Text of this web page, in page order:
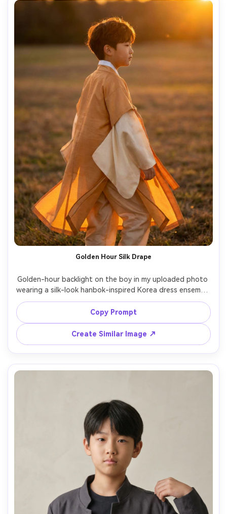
Golden Hour Silk Drape
Golden-hour backlight on the boy in my uploaded photo
wearing a silk-look hanbok-inspired Korea dress ensemble
with a long flowing outer layer; emphasize drape on your
frame and how it drapes as he turns slightly; warm rim
light, Nikon Z7 II, 85mm f/1.8, vertical full-body, dreamy
mood, photorealistic skin texture, natural shadows,
Copy Prompt
Create Similar Image ↗